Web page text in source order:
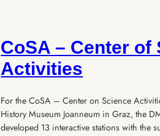
CoSA – Center of
Activities
For the CoSA – Center on Science
History Museum Joanneum in Graz, the
developed 13 interactive stations with the